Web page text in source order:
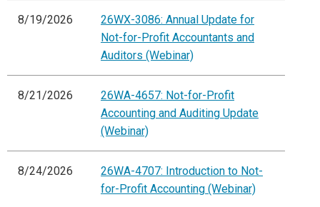
8/19/2026
26WX-3086: Annual Update for
Not-for-Profit Accountants and
Auditors (Webinar)
8/21/2026
26WA-4657: Not-for-Profit
Accounting and Auditing Update
(Webinar)
8/24/2026
26WA-4707: Introduction to Not-
for-Profit Accounting (Webinar)